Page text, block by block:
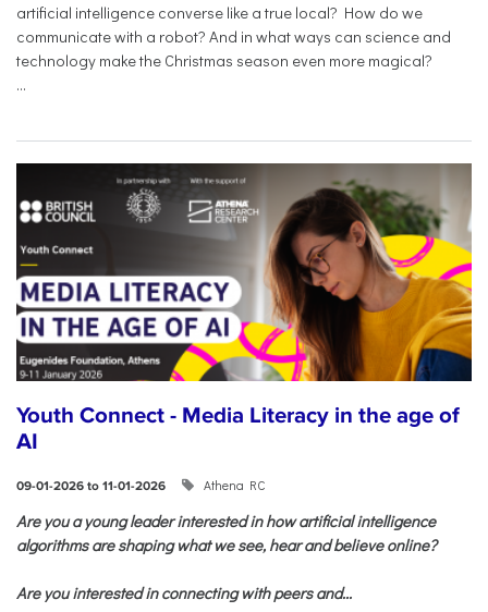
artificial intelligence converse like a true local? How do we
communicate with a robot? And in what ways can science and
technology make the Christmas season even more magical?
...
Youth Connect - Media Literacy in the age of
AI
09-01-2026 to 11-01-2026 Athena RC
Are you a young leader interested in how artificial intelligence
algorithms are shaping what we see, hear and believe online?
Are you interested in connecting with peers and...